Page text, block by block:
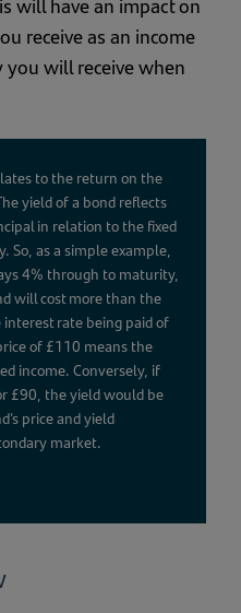
receive as an income
will receive when
to the return on the
yield of a bond reflects
in relation to the fixed
So, as a simple example,
4% through to maturity,
will cost more than the
rate being paid of
of £110 means the
income. Conversely, if
£90, the yield would be
price and yield
market.